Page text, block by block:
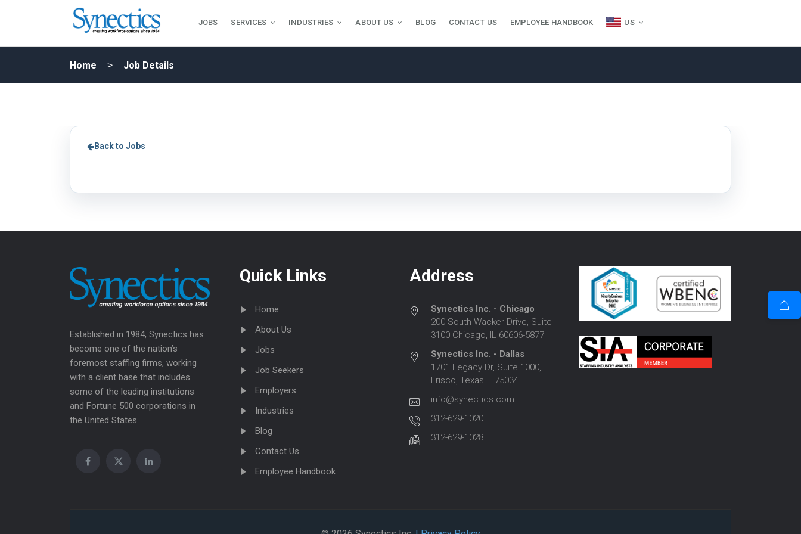
JOBS SERVICES INDUSTRIES ABOUT US BLOG CONTACT US EMPLOYEE HANDBOOK US
Home Job Details
Back to Jobs
Established in 1984, Synectics has
become one of the nation’s
foremost staffing firms, working
with a client base that includes
some of the leading institutions
and Fortune 500 corporations in
the United States.
Quick Links
Home
About Us
Jobs
Job Seekers
Employers
Industries
Blog
Contact Us
Employee Handbook
Address
Synectics Inc. - Chicago
200 South Wacker Drive, Suite
3100 Chicago, IL 60606-5877
Synectics Inc. - Dallas
1701 Legacy Dr, Suite 1000,
Frisco, Texas – 75034
info@synectics.com
312-629-1020
312-629-1028